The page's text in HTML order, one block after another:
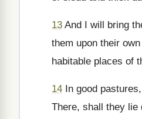
13 And I will bring
them upon their
habitable places of
14 In good
There, shall they lie